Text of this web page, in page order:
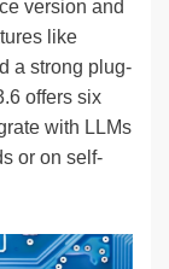
version and
like
a strong plug-
offers six
with LLMs
or on self-